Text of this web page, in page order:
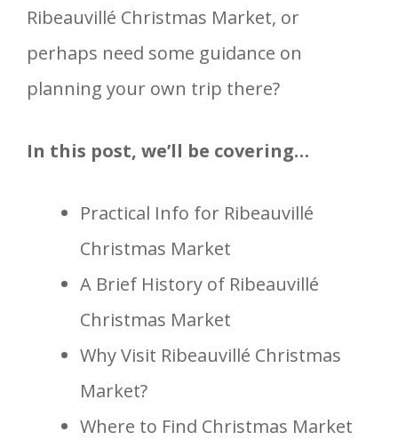
Ribeauvillé Christmas Market, or
perhaps need some guidance on
planning your own trip there?
In this post, we’ll be covering…
Practical Info for Ribeauvillé
Christmas Market
A Brief History of Ribeauvillé
Christmas Market
Why Visit Ribeauvillé Christmas
Market?
Where to Find Christmas Market